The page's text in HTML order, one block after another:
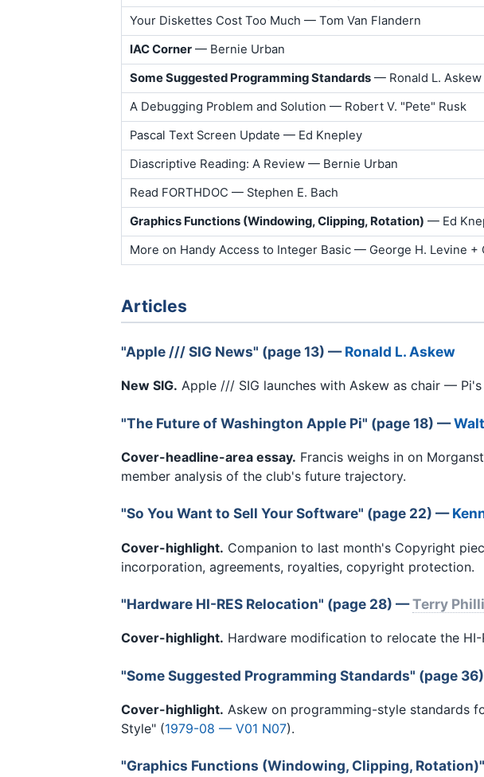
Your Diskettes Cost Too Much — Tom Van Flandern
IAC Corner — Bernie Urban
Some Suggested Programming Standards — Ronald L. Askew
A Debugging Problem and Solution — Robert V. "Pete" Rusk
Pascal Text Screen Update — Ed Knepley
Diascriptive Reading: A Review — Bernie Urban
Read FORTHDOC — Stephen E. Bach
Graphics Functions (Windowing, Clipping, Rotation) — Ed
More on Handy Access to Integer Basic — George H. Levine +
Articles
"Apple /// SIG News" (page 13) —Ronald L. Askew
New SIG. Apple /// SIG launches with Askew as chair —
"The Future of Washington Apple Pi" (page 18) —
Cover-headline-area essay. Francis weighs in on
member analysis of the club's future trajectory.
"So You Want to Sell Your Software" (page 22) —
Cover-highlight. Companion to last month's Copyright
incorporation, agreements, royalties, copyright protection.
"Hardware HI-RES Relocation" (page 28) —Terry
Cover-highlight. Hardware modification to relocate the
"Some Suggested Programming Standards" (page
Cover-highlight. Askew on programming-style standards
Style" (1979-08 — V01 N07).
"Graphics Functions (Windowing, Clipping,